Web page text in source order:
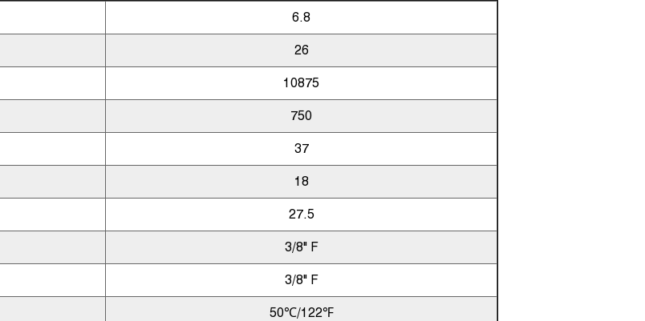
6.8
26
10875
750
37
18
27.5
3/8" F
3/8" F
50℃/122℉